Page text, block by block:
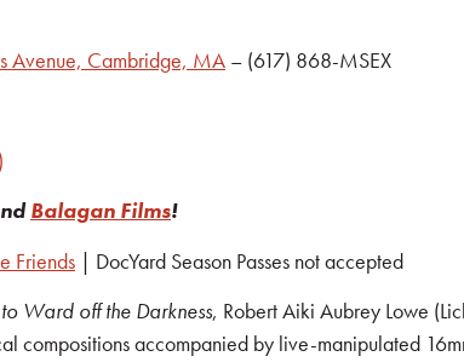
Avenue, Cambridge, MA – (617) 868-MSEX
Balagan Films!
Friends | DocYard Season Passes not accepted
Ward off the Darkness, Robert Aiki Aubrey Lowe
compositions accompanied by live-manipulated